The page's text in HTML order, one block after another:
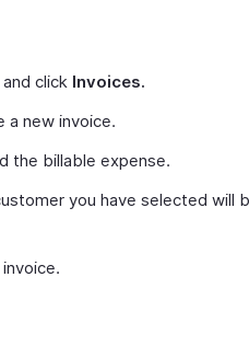
click Invoices.
a new invoice.
the billable expense.
you have selected will